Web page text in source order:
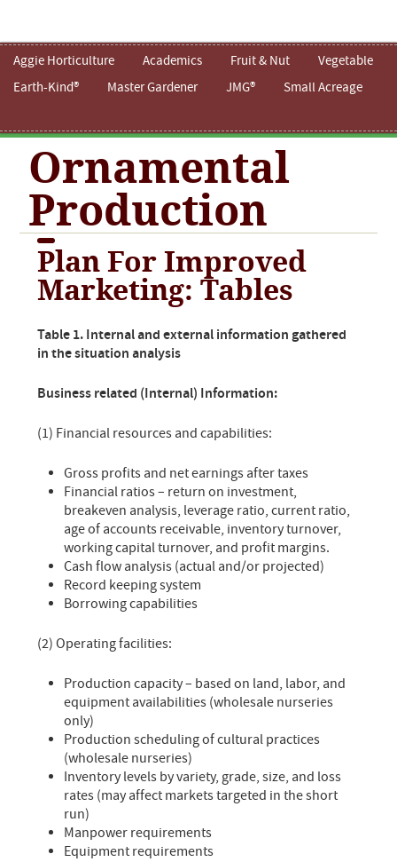
Aggie Horticulture Academics Fruit & Nut
Vegetable
Earth-Kind®
Master Gardener JMG® Small Acreage
Ornamental
Production
Plan For Improved
Marketing: Tables
Table 1. Internal and external information gathered
in the situation analysis
Business related (Internal) Information:
(1) Financial resources and capabilities:
Gross profits and net earnings after taxes
Financial ratios – return on investment,
breakeven analysis, leverage ratio, current ratio,
age of accounts receivable, inventory turnover,
working capital turnover, and profit margins.
Cash flow analysis (actual and/or projected)
Record keeping system
Borrowing capabilities
(2) Operating facilities:
Production capacity – based on land, labor, and
equipment availabilities (wholesale nurseries
only)
Production scheduling of cultural practices
(wholesale nurseries)
Inventory levels by variety, grade, size, and loss
rates (may affect markets targeted in the short
run)
Manpower requirements
Equipment requirements